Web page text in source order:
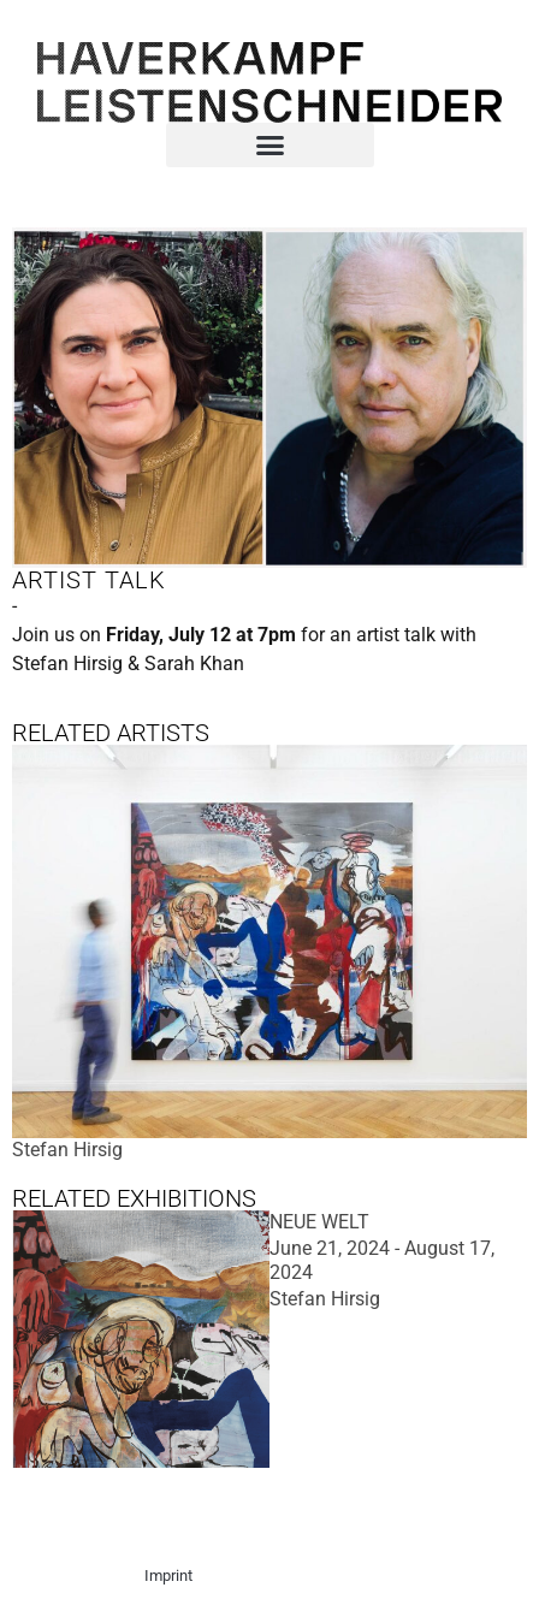
ARTIST TALK
-
Join us on Friday, July 12 at 7pm for an artist talk with
Stefan Hirsig & Sarah Khan
RELATED ARTISTS
Stefan Hirsig
RELATED EXHIBITIONS
NEUE WELT
June 21, 2024 - August 17,
2024
Stefan Hirsig
Imprint